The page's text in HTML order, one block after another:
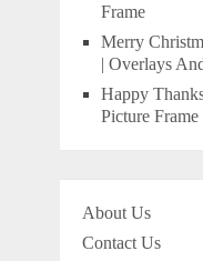
Frame
Merry
| Overlays
Happy
Picture Frame
About Us
Contact Us